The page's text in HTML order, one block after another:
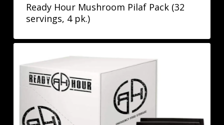
Ready Hour Mushroom Pilaf Pack (32
servings, 4 pk.)